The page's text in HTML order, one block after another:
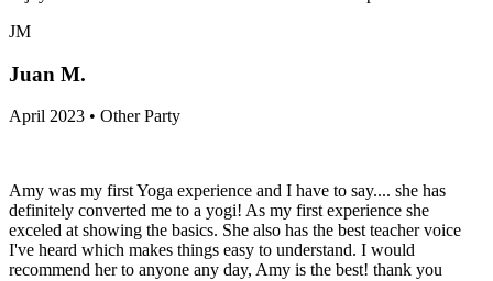
JM
Juan M.
April 2023 • Other Party
Amy was my first Yoga experience and I have to say.... she has
definitely converted me to a yogi! As my first experience she
exceled at showing the basics. She also has the best teacher voice
I've heard which makes things easy to understand. I would
recommend her to anyone any day, Amy is the best! thank you